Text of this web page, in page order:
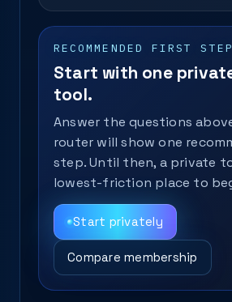
RECOMMENDED FIRST STEP
Start with one
tool.
Answer the questions
router will show one
step. Until then, a private
lowest-friction place to
Start privately
Compare membership